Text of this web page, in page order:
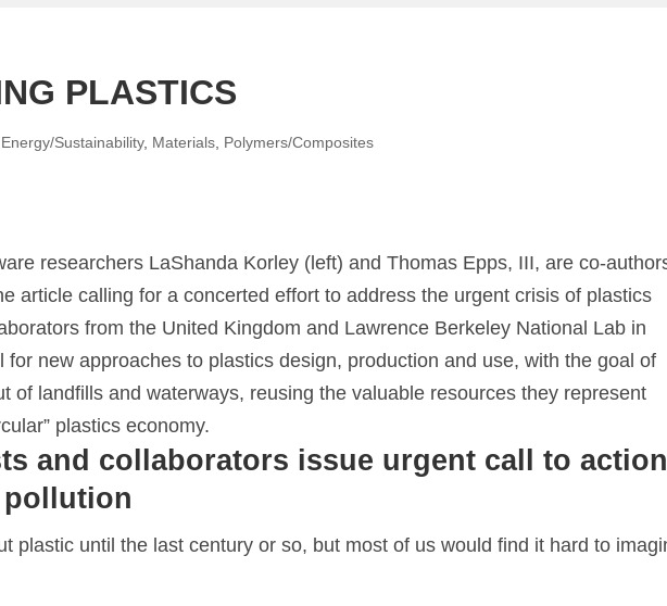
PLASTICS
Energy/Sustainability, Materials Polymers/Composites
researchers LaShanda Korley (left) and Thomas Epps, III, are co-
article calling for a concerted effort to address the urgent crisis of plastics
from the United Kingdom and Lawrence Berkeley National Lab in
for new approaches to plastics design, production and use, with the goal of
of landfills and waterways, reusing the valuable resources they represent
plastics economy.
and collaborators issue urgent call to action
plastic until the last century or so, but most of us would find it hard to